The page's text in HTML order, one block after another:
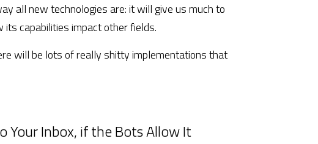
all new technologies are: it will give us much to
capabilities impact other fields.
will be lots of really shitty implementations that
Your Inbox, if the Bots Allow It